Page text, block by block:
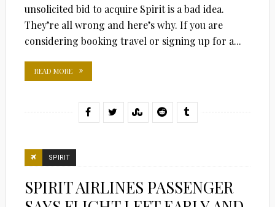
unsolicited bid to acquire Spirit is a bad idea.
They’re all wrong and here’s why. If you are
considering booking travel or signing up for a...
READ MORE
SPIRIT
SPIRIT AIRLINES PASSENGER